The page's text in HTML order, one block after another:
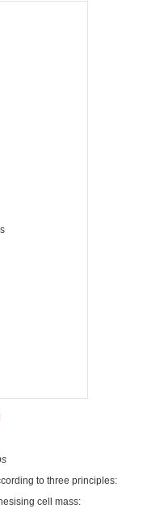
to three principles:
cell mass: